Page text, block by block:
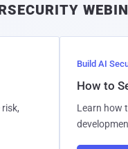
Build AI
How to
Learn how